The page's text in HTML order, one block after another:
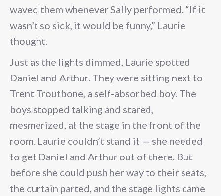
waved them whenever Sally performed. “If it
wasn’t so sick, it would be funny,” Laurie
thought.
Just as the lights dimmed, Laurie spotted
Daniel and Arthur. They were sitting next to
Trent Troutbone, a self-absorbed boy. The
boys stopped talking and stared,
mesmerized, at the stage in the front of the
room. Laurie couldn’t stand it — she needed
to get Daniel and Arthur out of there. But
before she could push her way to their seats,
the curtain parted, and the stage lights came